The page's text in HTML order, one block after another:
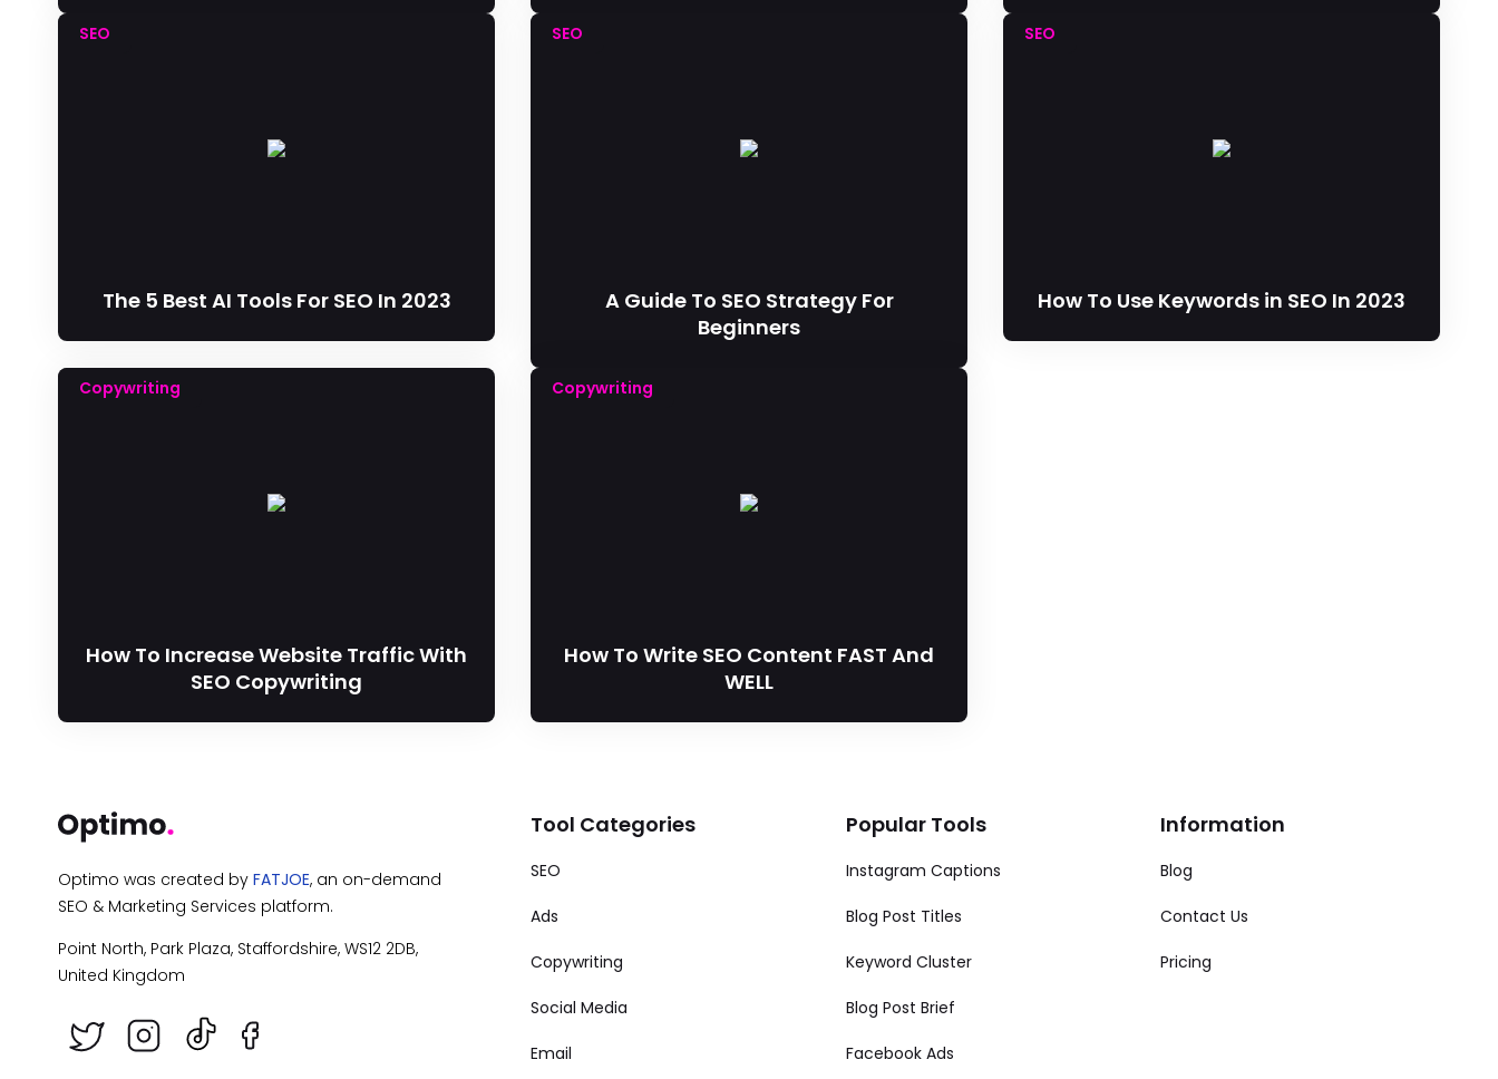
SEO
The 5 Best AI Tools For SEO In 2023
SEO
A Guide To SEO Strategy For
Beginners
SEO
How To Use Keywords in SEO In 2023
Copywriting
How To Increase Website Traffic With
SEO Copywriting
Copywriting
How To Write SEO Content FAST And
WELL
Optimo was created by FATJOE, an on-demand
SEO & Marketing Services platform.
Point North, Park Plaza, Staffordshire, WS12 2DB,
United Kingdom
Tool Categories
SEO
Ads
Copywriting
Social Media
Email
Popular Tools
Instagram Captions
Blog Post Titles
Keyword Cluster
Blog Post Brief
Facebook Ads
Information
Blog
Contact Us
Pricing